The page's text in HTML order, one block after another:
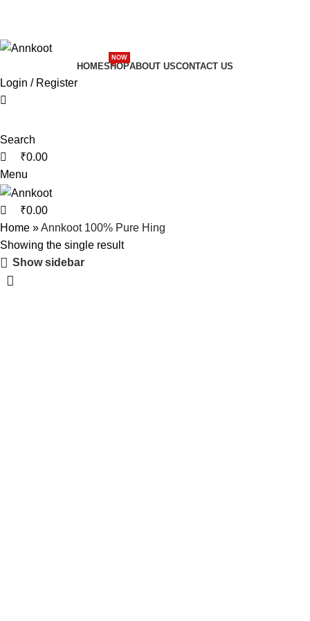
HOMESHOP
NOW
ABOUT USCONTACT US
Login / Register
Search
₹0.00
Menu
₹0.00
Home »Annkoot 100% Pure Hing
Showing the single result
Show sidebar